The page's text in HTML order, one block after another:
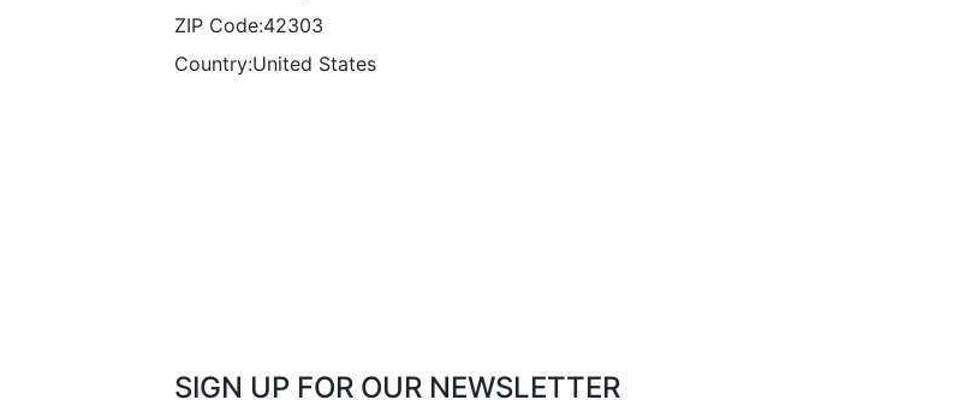
ZIP Code:42303
Country:United States
SIGN UP FOR OUR NEWSLETTER